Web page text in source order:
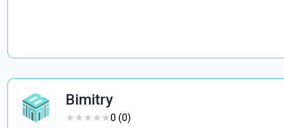
Bimitry
★★★★★
★★★★★0 (0)